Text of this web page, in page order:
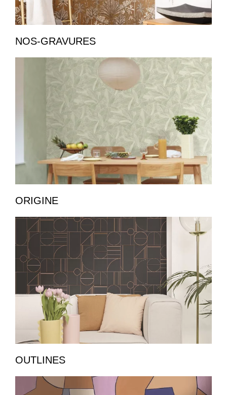
NOS-GRAVURES
ORIGINE
OUTLINES